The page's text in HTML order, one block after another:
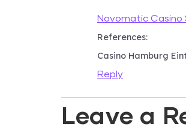
Novomatic Casino
References:
Casino Hamburg
Reply
Leave a